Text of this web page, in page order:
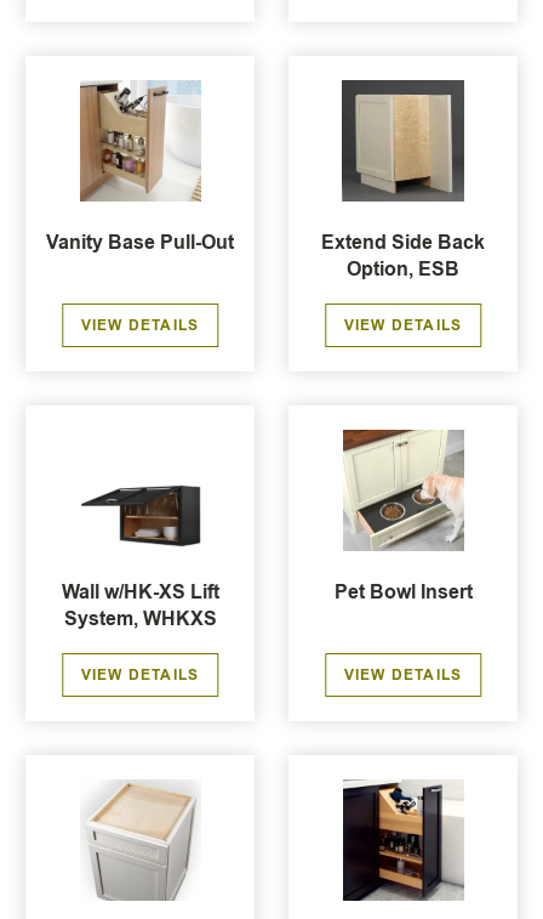
Vanity Base Pull-Out
VIEW DETAILS
Extend Side Back
Option, ESB
VIEW DETAILS
Wall w/HK-XS Lift
System, WHKXS
VIEW DETAILS
Pet Bowl Insert
VIEW DETAILS